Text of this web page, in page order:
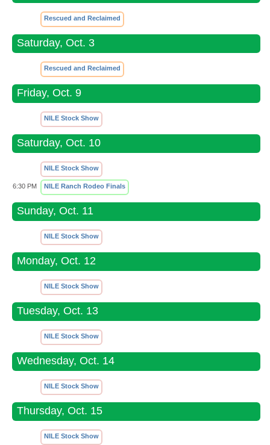
Rescued and Reclaimed
Saturday, Oct. 3
Rescued and Reclaimed
Friday, Oct. 9
NILE Stock Show
Saturday, Oct. 10
NILE Stock Show
6:30 PM NILE Ranch Rodeo Finals
Sunday, Oct. 11
NILE Stock Show
Monday, Oct. 12
NILE Stock Show
Tuesday, Oct. 13
NILE Stock Show
Wednesday, Oct. 14
NILE Stock Show
Thursday, Oct. 15
NILE Stock Show